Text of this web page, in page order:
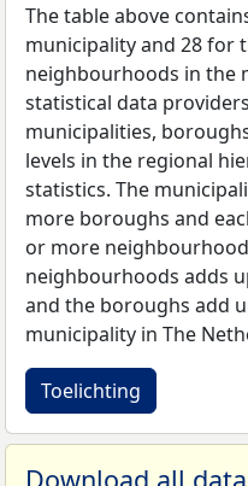
The table above
municipality and 28 for
neighbourhoods in the
statistical data
municipalities,
levels in the regional
statistics. The
more boroughs and
or more
neighbourhoods adds
and the boroughs add
municipality in The
Toelichting